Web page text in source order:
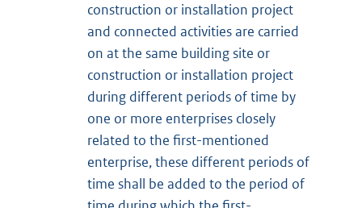
construction or installation project
and connected activities are carried
on at the same building site or
construction or installation project
during different periods of time by
one or more enterprises closely
related to the first-mentioned
enterprise, these different periods of
time shall be added to the period of